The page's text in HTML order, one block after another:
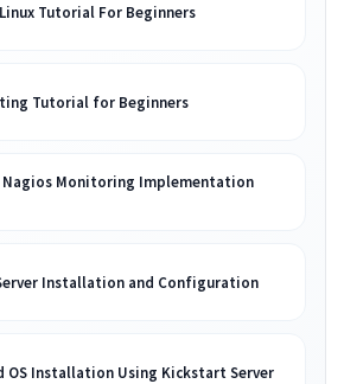
Tutorial For Beginners
Tutorial for Beginners
Nagios Monitoring Implementation
Installation and Configuration
OS Installation Using Kickstart Server